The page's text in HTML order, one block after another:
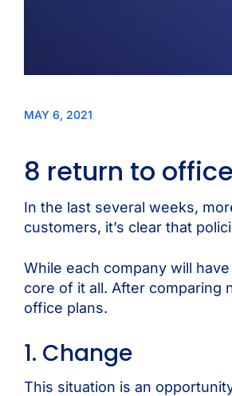
MAY 6, 2021
8 return to
In the last several weeks,
customers, it’s clear that
While each company will
core of it all. After comparing
office plans.
1. Change
This situation is an